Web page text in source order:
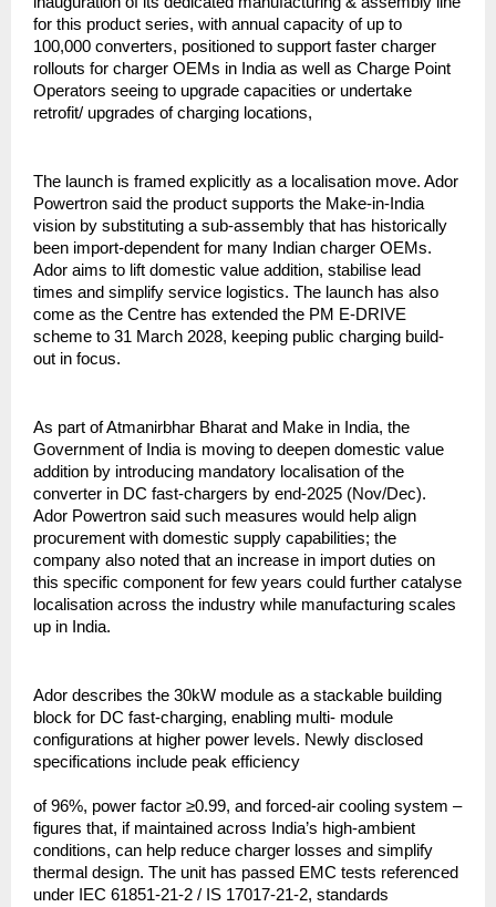
for this product series, with annual capacity of up to
100,000 converters, positioned to support faster charger
rollouts for charger OEMs in India as well as Charge Point
Operators seeing to upgrade capacities or undertake
retrofit/ upgrades of charging locations,
The launch is framed explicitly as a localisation move. Ador
Powertron said the product supports the Make-in-India
vision by substituting a sub-assembly that has historically
been import-dependent for many Indian charger OEMs.
Ador aims to lift domestic value addition, stabilise lead
times and simplify service logistics. The launch has also
come as the Centre has extended the PM E-DRIVE
scheme to 31 March 2028, keeping public charging build-
out in focus.
As part of Atmanirbhar Bharat and Make in India, the
Government of India is moving to deepen domestic value
addition by introducing mandatory localisation of the
converter in DC fast-chargers by end-2025 (Nov/Dec).
Ador Powertron said such measures would help align
procurement with domestic supply capabilities; the
company also noted that an increase in import duties on
this specific component for few years could further catalyse
localisation across the industry while manufacturing scales
up in India.
Ador describes the 30kW module as a stackable building
block for DC fast-charging, enabling multi- module
configurations at higher power levels. Newly disclosed
specifications include peak efficiency
of 96%, power factor ≥0.99, and forced-air cooling system –
figures that, if maintained across India’s high-ambient
conditions, can help reduce charger losses and simplify
thermal design. The unit has passed EMC tests referenced
under IEC 61851-21-2 / IS 17017-21-2, standards